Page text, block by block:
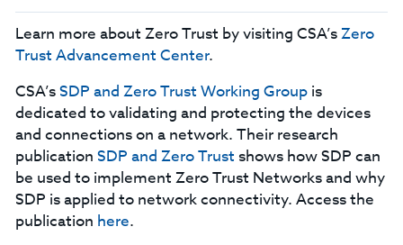
Learn more about Zero Trust by visiting CSA’sZero
Trust Advancement Center.
CSA’sSDP and Zero Trust Working Groupis
dedicated to validating and protecting the devices
and connections on a network. Their research
publication SDP and Zero Trust shows how SDP can
be used to implement Zero Trust Networks and why
SDP is applied to network connectivity. Access the
publication here.